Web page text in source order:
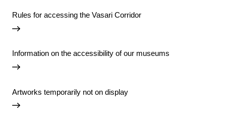
Rules for accessing the Vasari Corridor
Information on the accessibility of our museums
Artworks temporarily not on display